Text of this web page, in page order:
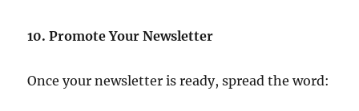
10. Promote Your Newsletter
Once your newsletter is ready, spread the word: